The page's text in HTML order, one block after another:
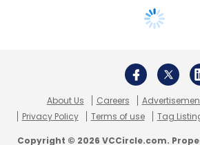
About Us Careers
Privacy Policy
Terms of use Tag
Copyright © 2026 VCCircle.com.